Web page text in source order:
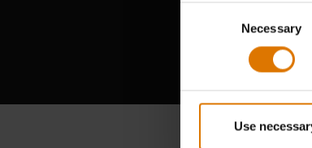
Necessary
Use